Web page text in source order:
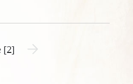
page 1
[2] Next page unavailable